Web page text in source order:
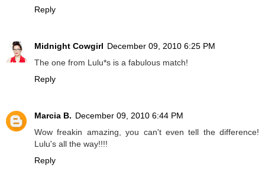
Reply
Midnight Cowgirl December 09, 2010 6:25 PM
The one from Lulu*s is a fabulous match!
Reply
Marcia B. December 09, 2010 6:44 PM
Wow freakin amazing, you can't even tell the difference!
Lulu's all the way!!!!
Reply